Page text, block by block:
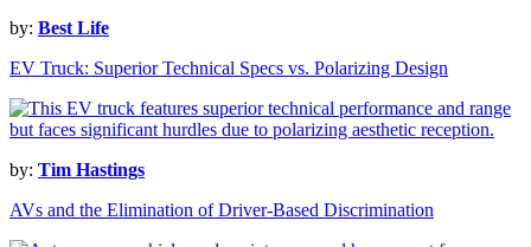
by: Best Life
EV Truck: Superior Technical Specs vs. Polarizing Design
by: Tim Hastings
AVs and the Elimination of Driver-Based Discrimination